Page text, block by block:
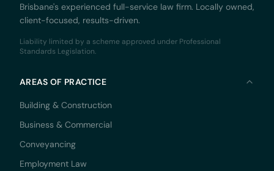
Brisbane's experienced full-service law firm. Locally owned,
client-focused, results-driven.
Liability limited by a scheme approved under Professional
Standards Legislation.
AREAS OF PRACTICE
Building & Construction
Business & Commercial
Conveyancing
Employment Law